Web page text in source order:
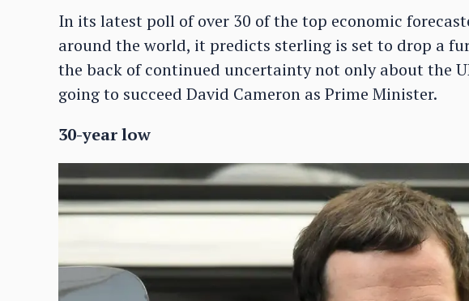
In its latest poll of over 30 of the top economic
around the world, it predicts sterling is set to drop a
the back of continued uncertainty not only about the
going to succeed David Cameron as Prime Minister.
30-year low